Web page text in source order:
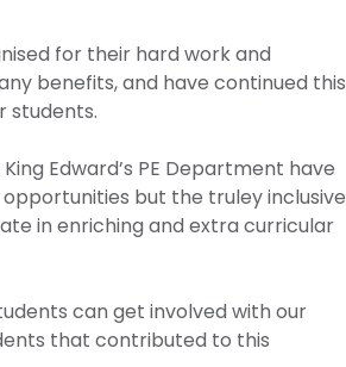
for their hard work and
benefits, and have continued this
students.
Edward’s PE Department have
but the truley inclusive
in enriching and extra curricular
can get involved with our
that contributed to this